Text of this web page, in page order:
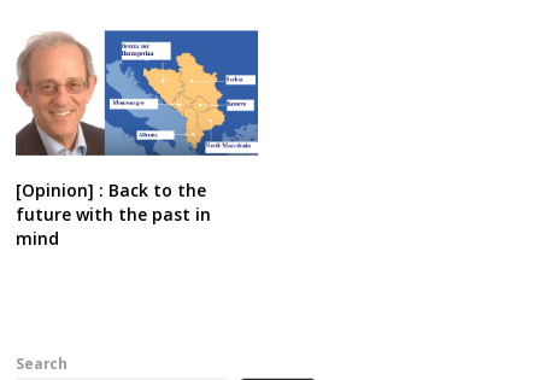
[Opinion] : Back to the
future with the past in
mind
Search